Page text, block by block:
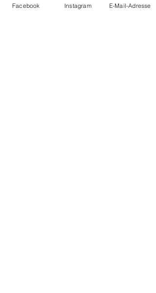
Facebook Instagram E-Mail-Adresse